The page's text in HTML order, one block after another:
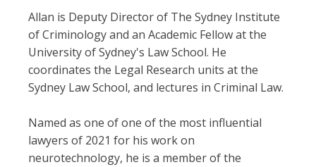
Allan is Deputy Director of The Sydney Institute
of Criminology and an Academic Fellow at the
University of Sydney's Law School. He
coordinates the Legal Research units at the
Sydney Law School, and lectures in Criminal Law.
Named as one of one of the most influential
lawyers of 2021 for his work on
neurotechnology, he is a member of the